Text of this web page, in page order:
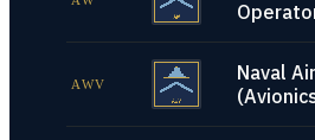
AWV
Naval